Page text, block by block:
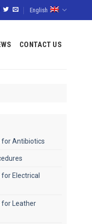
English
CONTACT US
for Antibiotics
Electrical
for Leather